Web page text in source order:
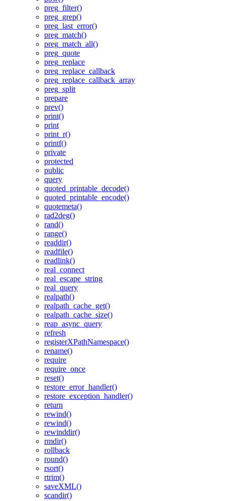
preg_filter()
preg_grep()
preg_last_error()
preg_match()
preg_match_all()
preg_quote
preg_replace
preg_replace_callback
preg_replace_callback_array
preg_split
prepare
prev()
print()
print
print_r()
printf()
private
protected
public
query
quoted_printable_decode()
quoted_printable_encode()
quotemeta()
rad2deg()
rand()
range()
readdir()
readfile()
readlink()
real_connect
real_escape_string
real_query
realpath()
realpath_cache_get()
realpath_cache_size()
reap_async_query
refresh
registerXPathNamespace()
rename()
require
require_once
reset()
restore_error_handler()
restore_exception_handler()
return
rewind()
rewind()
rewinddir()
rmdir()
rollback
round()
rsort()
rtrim()
saveXML()
scandir()